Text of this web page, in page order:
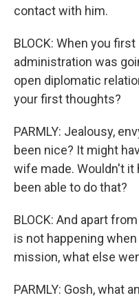
contact with him.
BLOCK: When you
administration was
open diplomatic
your first thoughts?
PARMLY: Jealousy,
been nice? It might
wife made. Wouldn't it
been able to do that?
BLOCK: And apart
is not happening
mission, what else
PARMLY: Gosh, what